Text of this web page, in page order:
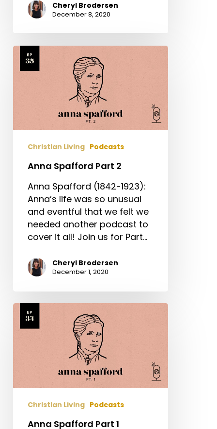
Cheryl Brodersen
December 8, 2020
Anna
Spafford
Christian Living Podcasts
Anna Spafford Part 2
Anna Spafford (1842-1923):
Anna’s life was so unusual
and eventful that we felt we
needed another podcast to
cover it all! Join us for Part…
Cheryl Brodersen
December 1, 2020
Anna
Spafford
Christian Living Podcasts
Anna Spafford Part 1